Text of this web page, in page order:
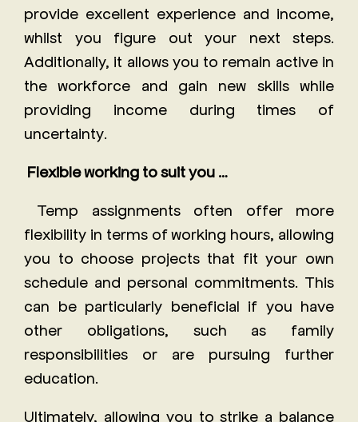
provide excellent experience and income,
whilst you figure out your next steps.
Additionally, it allows you to remain active in
the workforce and gain new skills while
providing income during times of
uncertainty.
Flexible working to suit you …
Temp assignments often offer more
flexibility in terms of working hours, allowing
you to choose projects that fit your own
schedule and personal commitments. This
can be particularly beneficial if you have
other obligations, such as family
responsibilities or are pursuing further
education.
Ultimately, allowing you to strike a balance